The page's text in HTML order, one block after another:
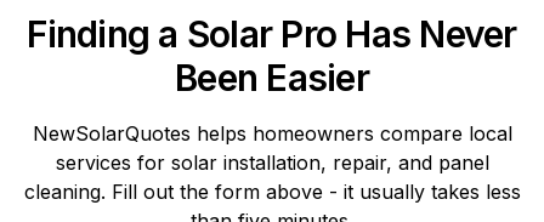
Finding a Solar Pro Has Never
Been Easier
NewSolarQuotes helps homeowners compare local
services for solar installation, repair, and panel
cleaning. Fill out the form above - it usually takes less